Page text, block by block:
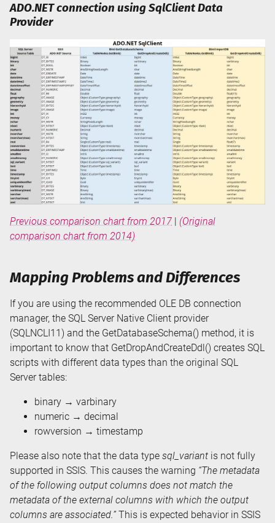
ADO.NET connection using SqlClient Data
Provider
Previous comparison chart from 2017 | (Original
comparison chart from 2014)
Mapping Problems and Differences
If you are using the recommended OLE DB connection
manager, the SQL Server Native Client provider
(SQLNCLI11) and the GetDatabaseSchema() method, it is
important to know that GetDropAndCreateDdl() creates SQL
scripts with different data types than the original SQL
Server tables:
binary → varbinary
numeric → decimal
rowversion → timestamp
Please also note that the data type sql_variant is not fully
supported in SSIS. This causes the warning “The metadata
of the following output columns does not match the
metadata of the external columns with which the output
columns are associated.”This is expected behavior in SSIS